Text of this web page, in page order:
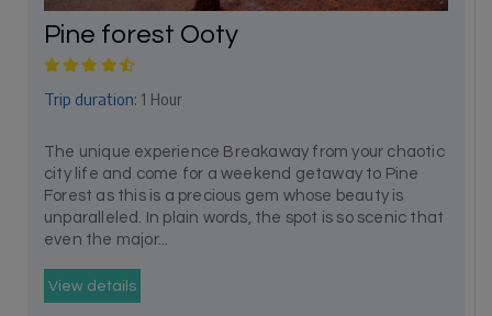
Pine forest Ooty
Trip duration: 1 Hour
The unique experience Breakaway from your chaotic
city life and come for a weekend getaway to Pine
Forest as this is a precious gem whose beauty is
unparalleled. In plain words, the spot is so scenic that
even the major...
View details